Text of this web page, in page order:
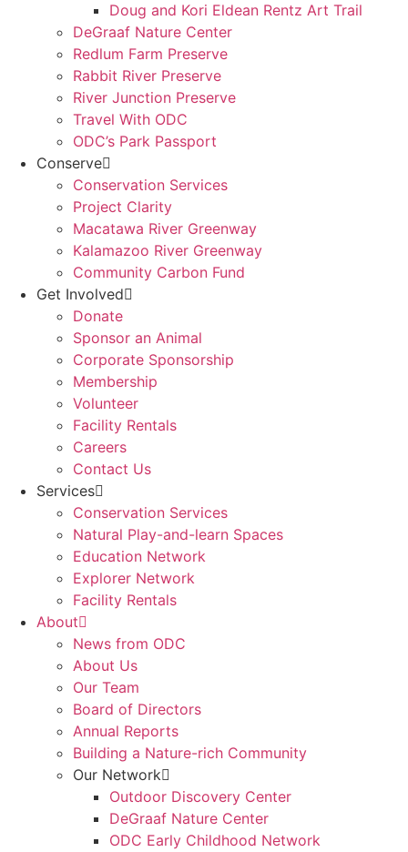
Doug and Kori Eldean Rentz Art Trail
DeGraaf Nature Center
Redlum Farm Preserve
Rabbit River Preserve
River Junction Preserve
Travel With ODC
ODC’s Park Passport
Conserve
Conservation Services
Project Clarity
Macatawa River Greenway
Kalamazoo River Greenway
Community Carbon Fund
Get Involved
Donate
Sponsor an Animal
Corporate Sponsorship
Membership
Volunteer
Facility Rentals
Careers
Contact Us
Services
Conservation Services
Natural Play-and-learn Spaces
Education Network
Explorer Network
Facility Rentals
About
News from ODC
About Us
Our Team
Board of Directors
Annual Reports
Building a Nature-rich Community
Our Network
Outdoor Discovery Center
DeGraaf Nature Center
ODC Early Childhood Network